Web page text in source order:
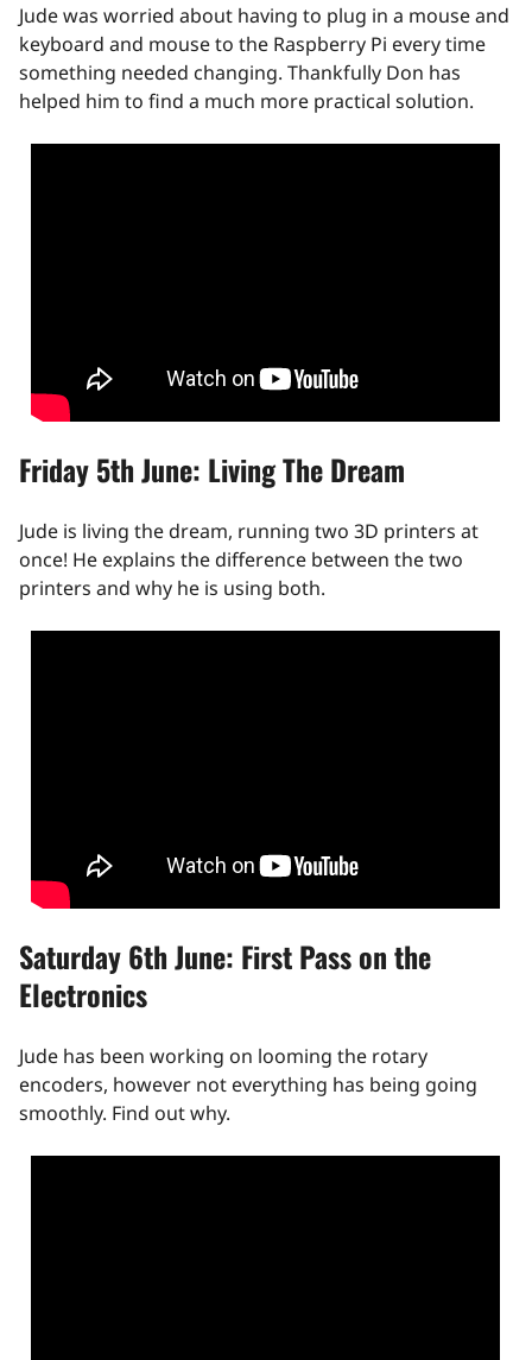
Jude was worried about having to plug in a mouse and
keyboard and mouse to the Raspberry Pi every time
something needed changing. Thankfully Don has
helped him to find a much more practical solution.
Friday 5th June: Living The Dream
Jude is living the dream, running two 3D printers at
once! He explains the difference between the two
printers and why he is using both.
Saturday 6th June: First Pass on the
Electronics
Jude has been working on looming the rotary
encoders, however not everything has being going
smoothly. Find out why.